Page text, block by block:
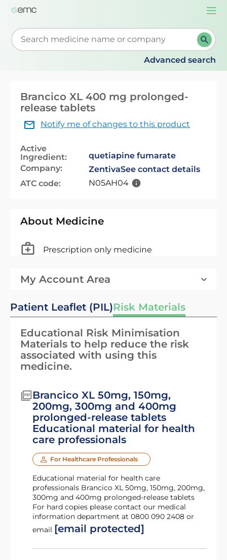
Start typing to retrieve search suggestions. When
Advanced search
Brancico XL 400 mg prolonged-
release tablets
Notify me of changes to this product
Active
Ingredient:
quetiapine fumarate
Company:
ZentivaSee contact details
ATC code:
N05AH04
About Medicine
Prescription only medicine
My Account Area
Patient Leaflet (PIL)Risk Materials
Educational Risk Minimisation
Materials to help reduce the risk
associated with using this
medicine.
Brancico XL 50mg, 150mg,
200mg, 300mg and 400mg
prolonged-release tablets
Educational material for health
care professionals
For Healthcare Professionals
Educational material for health care
professionals Brancico XL 50mg, 150mg, 200mg,
300mg and 400mg prolonged-release tablets
For hard copies please contact our medical
information department at 0800 090 2408 or
email [email protected]